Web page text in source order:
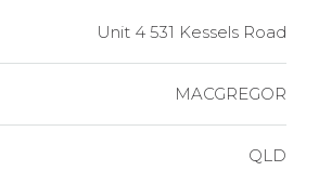
Unit 4 531 Kessels Road
MACGREGOR
QLD